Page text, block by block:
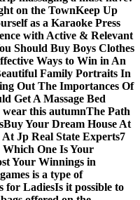
on the TownKeep Up
as a Karaoke Press
with Active & Relevant
Should Buy Boys Clothes
Ways to Win in An
Family Portraits In
Out The Importances Of
Get A Massage Bed
wear this autumnThe Path
Buy Your Dream House At
Jp Real State Experts7
One Is Your
Your Winnings in
is a type of
for LadiesIs it possible to